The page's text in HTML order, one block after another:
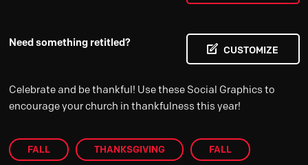
Need something retitled?
CUSTOMIZE
Celebrate and be thankful! Use these Social Graphics to
encourage your church in thankfulness this year!
FALL THANKSGIVING FALL